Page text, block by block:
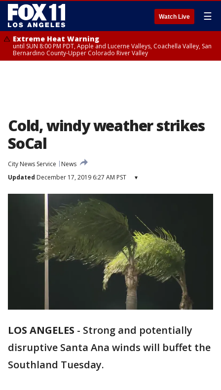
Watch Live ☰
Extreme Heat Warning
until SUN 8:00 PM PDT, Apple and Lucerne Valleys, Coachella Valley, San
Bernardino County-Upper Colorado River Valley
Cold, windy weather strikes
SoCal
City News Service
News
Updated December 17, 2019 6:27 AM PST ▾
LOS ANGELES - Strong and potentially
disruptive Santa Ana winds will buffet the
Southland Tuesday.